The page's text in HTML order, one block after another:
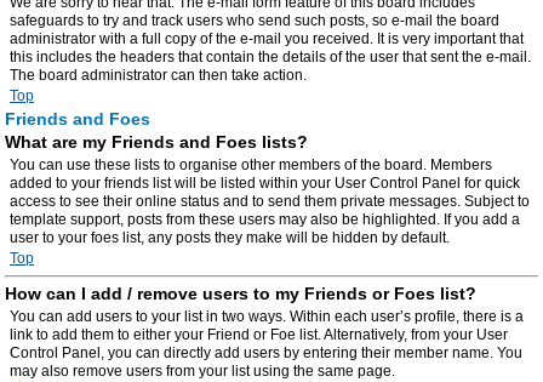
safeguards to try and track users who send such posts, so e-mail the board
administrator with a full copy of the e-mail you received. It is very important that
this includes the headers that contain the details of the user that sent the e-mail.
The board administrator can then take action.
Top
Friends and Foes
What are my Friends and Foes lists?
You can use these lists to organise other members of the board. Members
added to your friends list will be listed within your User Control Panel for quick
access to see their online status and to send them private messages. Subject to
template support, posts from these users may also be highlighted. If you add a
user to your foes list, any posts they make will be hidden by default.
Top
How can I add / remove users to my Friends or Foes list?
You can add users to your list in two ways. Within each user’s profile, there is a
link to add them to either your Friend or Foe list. Alternatively, from your User
Control Panel, you can directly add users by entering their member name. You
may also remove users from your list using the same page.